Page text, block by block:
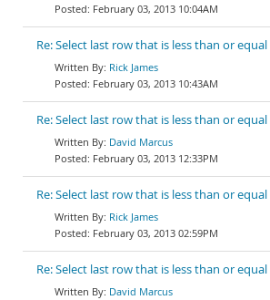
February 03, 2013 10:04AM
Re: Select last row that is less than or
Rick James
February 03, 2013 10:43AM
Re: Select last row that is less than or
David Marcus
February 03, 2013 12:33PM
Re: Select last row that is less than or
Rick James
February 03, 2013 02:59PM
Re: Select last row that is less than or
David Marcus